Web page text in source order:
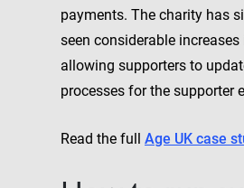
payments. The charity has
seen considerable
allowing supporters to
processes for the supporter
Read the full Age UK case